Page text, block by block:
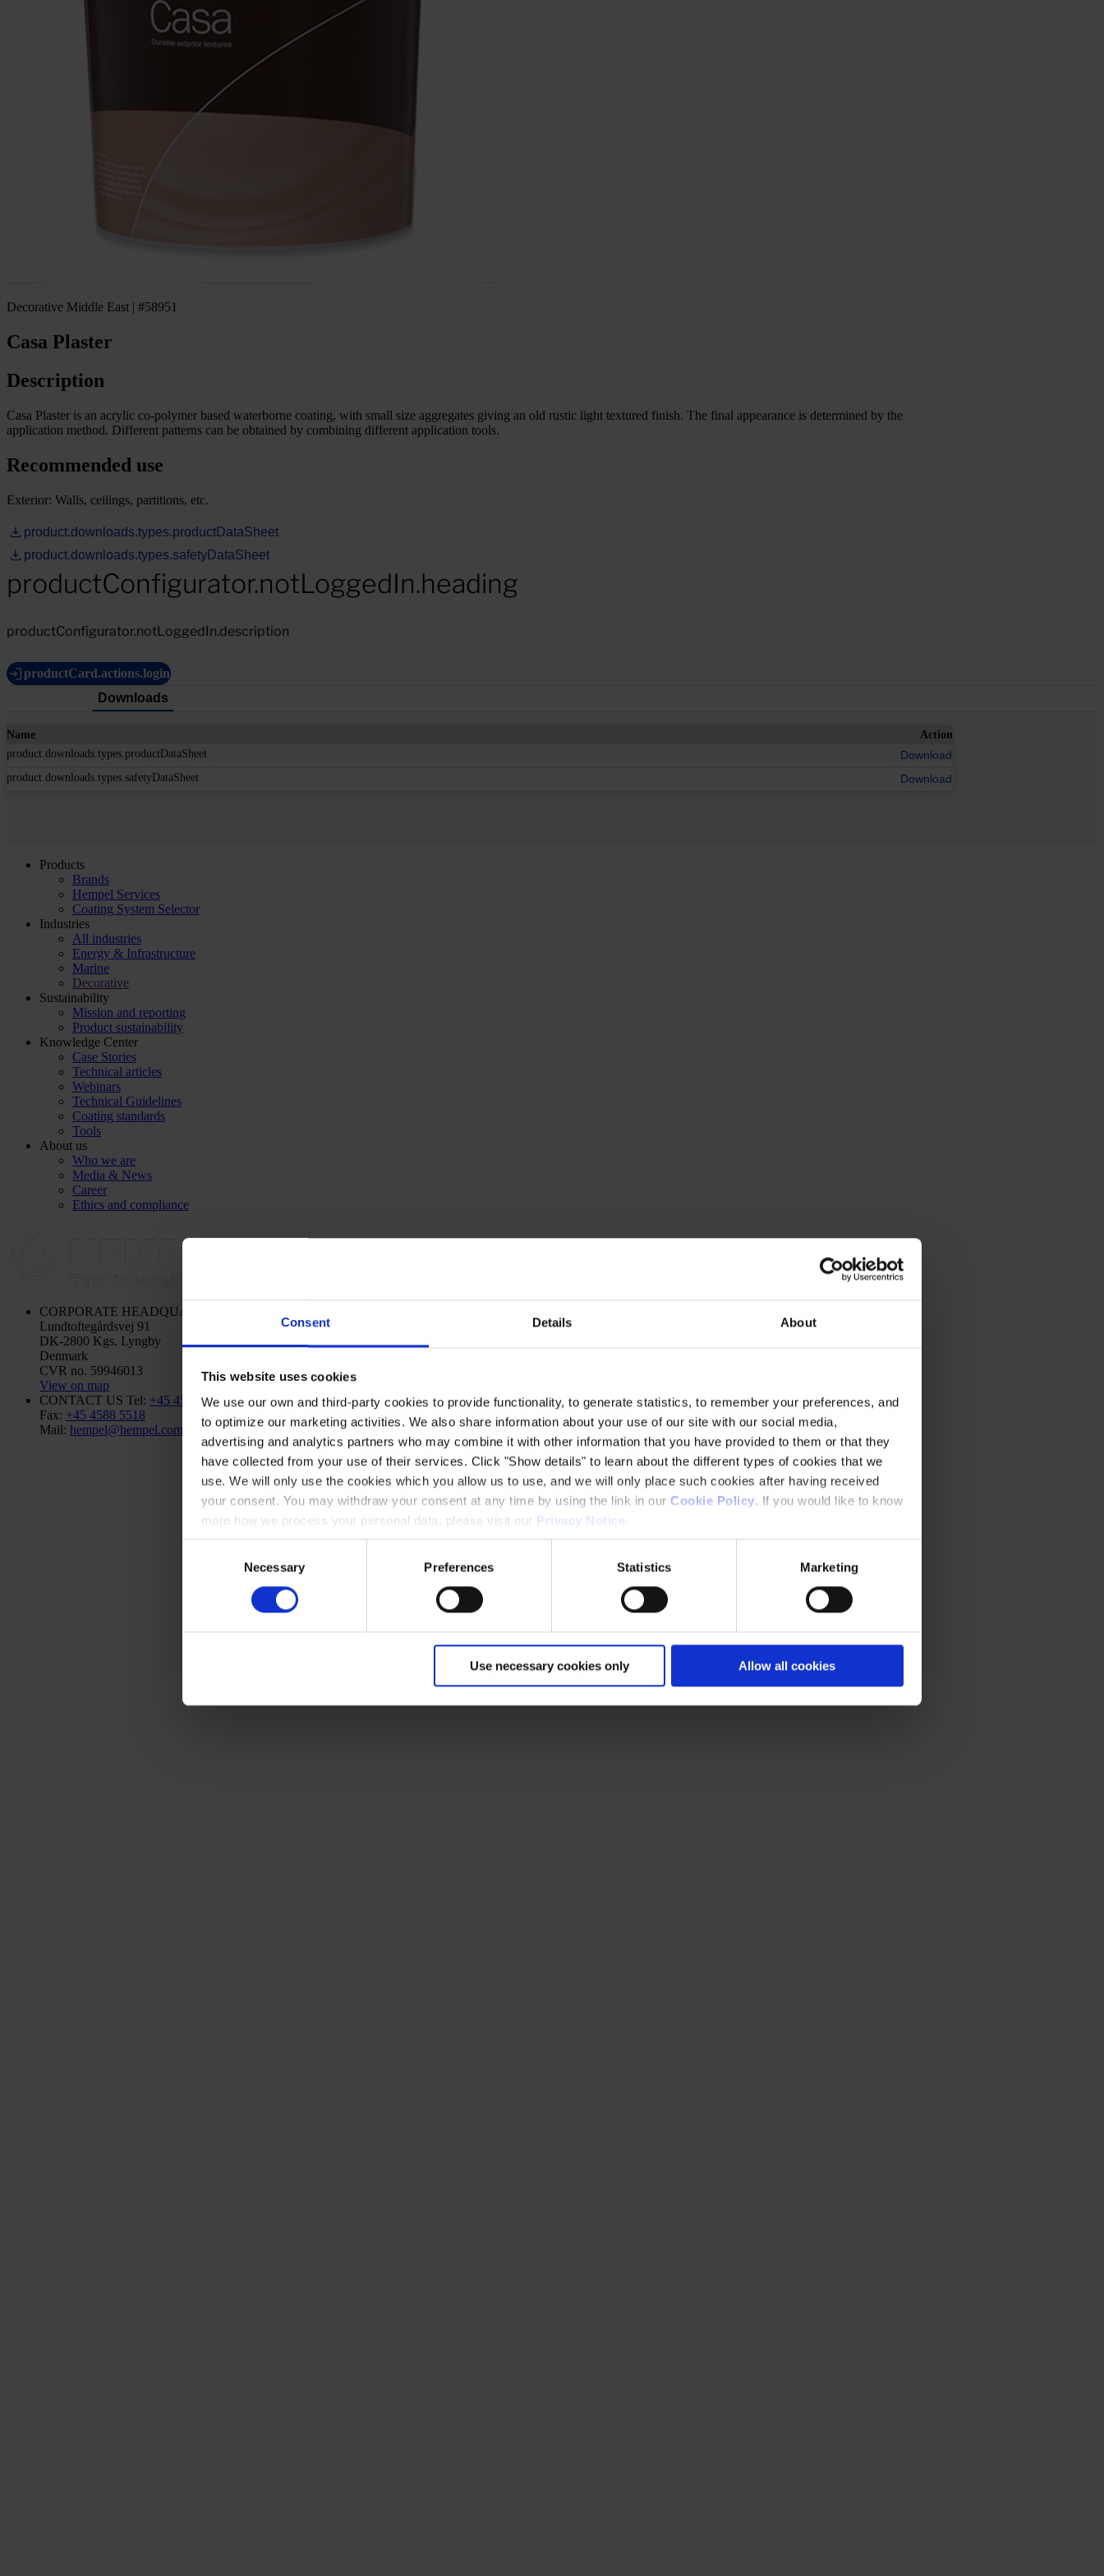
Consent Details About
This website uses cookies
We use our own and third-party cookies to provide functionality, to generate statistics, to remember your preferences, and
to optimize our marketing activities. We also share information about your use of our site with our social media,
advertising and analytics partners who may combine it with other information that you have provided to them or that they
have collected from your use of their services. Click "Show details" to learn about the different types of cookies that we
use. We will only use the cookies which you allow us to use, and we will only place such cookies after having received
your consent. You may withdraw your consent at any time by using the link in our Cookie Policy. If you would like to know
more how we process your personal data, please visit our Privacy Notice
Necessary Preferences Statistics Marketing
Use necessary cookies only Allow all cookies
Decorative Middle East | #58951
Casa Plaster
Description
Casa Plaster is an acrylic co-polymer based waterborne coating, with small size aggregates giving an old rustic light textured finish. The final appearance is determined by the
application method. Different patterns can be obtained by combining different application tools.
Recommended use
Exterior: Walls, ceilings, partitions, etc.
product.downloads.types.productDataSheet
product.downloads.types.safetyDataSheet
productConfigurator.notLoggedIn.heading
productConfigurator.notLoggedIn.description
productCard.actions.login
Downloads
Name
Action
product.downloads.types.productDataSheet
Download
product.downloads.types.safetyDataSheet Download
Products
Brands
Hempel Services
Coating System Selector
Industries
All industries
Energy & Infrastructure
Marine
Decorative
Sustainability
Mission and reporting
Product sustainability
Knowledge Center
Case Stories
Technical articles
Webinars
Technical Guidelines
Coating standards
Tools
About us
Who we are
Media & News
Career
Ethics and compliance
CORPORATE HEADQUARTERS
Lundtoftegårdsvej 91
DK-2800 Kgs. Lyngby
Denmark
CVR no. 59946013
View on map
CONTACT US Tel: +45 4593 3800
Fax: +45 4588 5518
Mail: hempel@hempel.com